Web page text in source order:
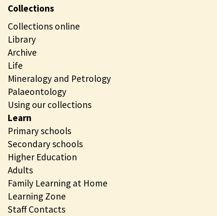
Collections
Collections online
Library
Archive
Life
Mineralogy and Petrology
Palaeontology
Using our collections
Learn
Primary schools
Secondary schools
Higher Education
Adults
Family Learning at Home
Learning Zone
Staff Contacts